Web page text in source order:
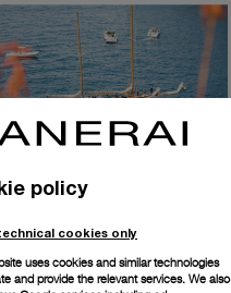
policy
cookies only
uses cookies and similar technologies
and provide the relevant services. We also